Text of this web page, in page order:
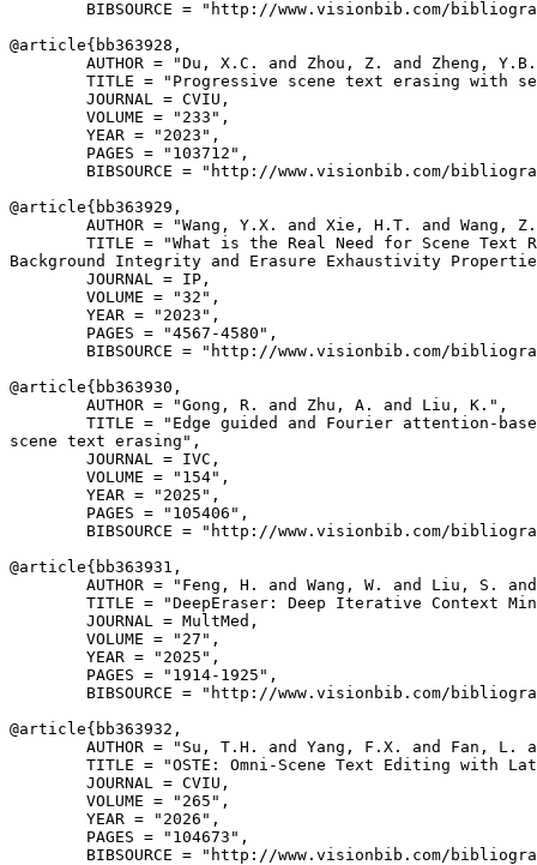
BIBSOURCE = "http://www.visionbib.com/
@article{ bb363928 ,
AUTHOR = "Du, X.C. and Zhou, Z. and Zheng,
TITLE = "Progressive scene text erasing with
        JOURNAL = CVIU,
        VOLUME = "233",
        YEAR = "2023",
        PAGES = "103712",
BIBSOURCE = "http://www.visionbib.com/
@article{ bb363929 ,
AUTHOR = "Wang, Y.X. and Xie, H.T. and Wang,
TITLE = "What is the Real Need for Scene Text
Background Integrity and Erasure Exhaustivity
        JOURNAL = IP,
        VOLUME = "32",
        YEAR = "2023",
        PAGES = "4567-4580",
BIBSOURCE = "http://www.visionbib.com/
@article{ bb363930 ,
        AUTHOR = "Gong, R. and Zhu, A. and Liu, K.",
TITLE = "Edge guided and Fourier attention-
scene text erasing",
        JOURNAL = IVC,
        VOLUME = "154",
        YEAR = "2025",
        PAGES = "105406",
BIBSOURCE = "http://www.visionbib.com/
@article{ bb363931 ,
AUTHOR = "Feng, H. and Wang, W. and Liu, S.
TITLE = "DeepEraser: Deep Iterative Context
        JOURNAL = MultMed,
        VOLUME = "27",
        YEAR = "2025",
        PAGES = "1914-1925",
BIBSOURCE = "http://www.visionbib.com/
@article{ bb363932 ,
AUTHOR = "Su, T.H. and Yang, F.X. and Fan, L.
TITLE = "OSTE: Omni-Scene Text Editing with
        JOURNAL = CVIU,
        VOLUME = "265",
        YEAR = "2026",
        PAGES = "104673",
BIBSOURCE = "http://www.visionbib.com/